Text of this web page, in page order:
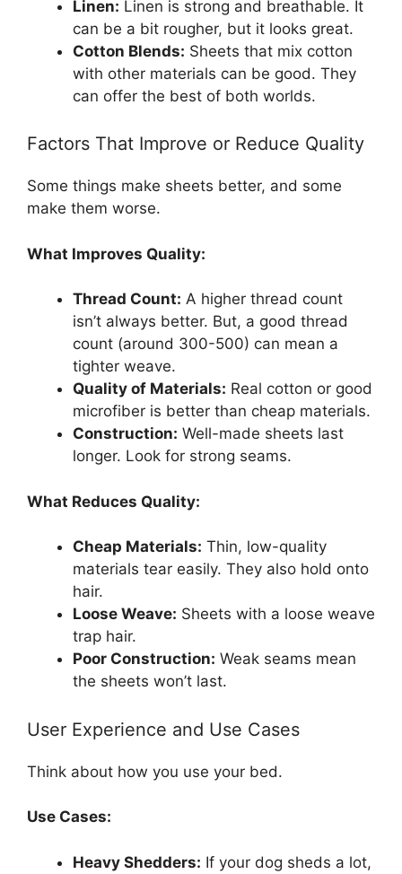
Linen: Linen is strong and breathable. It
can be a bit rougher, but it looks great.
Cotton Blends: Sheets that mix cotton
with other materials can be good. They
can offer the best of both worlds.
Factors That Improve or Reduce Quality
Some things make sheets better, and some
make them worse.
What Improves Quality:
Thread Count: A higher thread count
isn’t always better. But, a good thread
count (around 300-500) can mean a
tighter weave.
Quality of Materials: Real cotton or good
microfiber is better than cheap materials.
Construction: Well-made sheets last
longer. Look for strong seams.
What Reduces Quality:
Cheap Materials: Thin, low-quality
materials tear easily. They also hold onto
hair.
Loose Weave: Sheets with a loose weave
trap hair.
Poor Construction: Weak seams mean
the sheets won’t last.
User Experience and Use Cases
Think about how you use your bed.
Use Cases:
Heavy Shedders: If your dog sheds a lot,